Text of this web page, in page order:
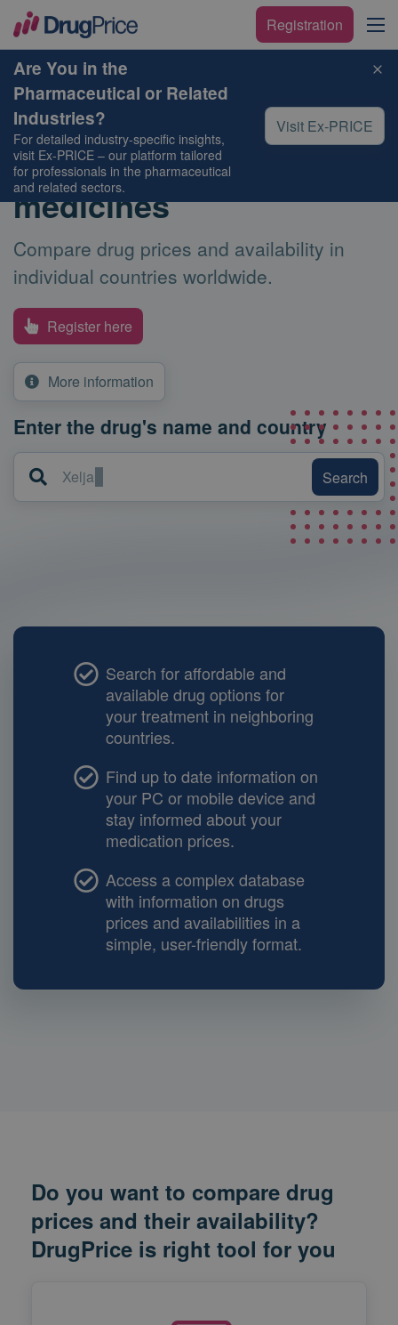
Registration
Are You in the
Pharmaceutical or Related
Industries?
For detailed industry-specific insights,
visit Ex-PRICE – our platform tailored
for professionals in the pharmaceutical
and related sectors.
Visit Ex-PRICE
Compare the price
and availability of your
medicines
Compare drug prices and availability in
individual countries worldwide.
Register here
More information
Enter the drug's name and country
Search
Xeljanz S
Search for affordable and
available drug options for
your treatment in neighboring
countries.
Find up to date information on
your PC or mobile device and
stay informed about your
medication prices.
Access a complex database
with information on drugs
prices and availabilities in a
simple, user-friendly format.
Do you want to compare drug
prices and their availability?
DrugPrice is right tool for you